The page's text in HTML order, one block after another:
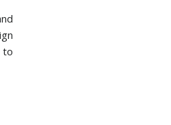
to